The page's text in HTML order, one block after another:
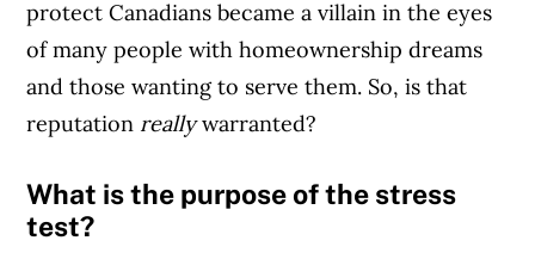
protect Canadians became a villain in the eyes
of many people with homeownership dreams
and those wanting to serve them. So, is that
reputation reallywarranted?
What is the purpose of the stress
test?